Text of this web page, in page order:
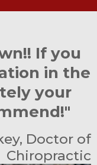
If you
in the
your
Doctor of
Chiropractic